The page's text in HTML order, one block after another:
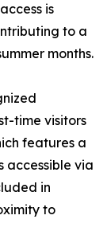
is
to a
months.
time visitors
features a
accessible via
in
to